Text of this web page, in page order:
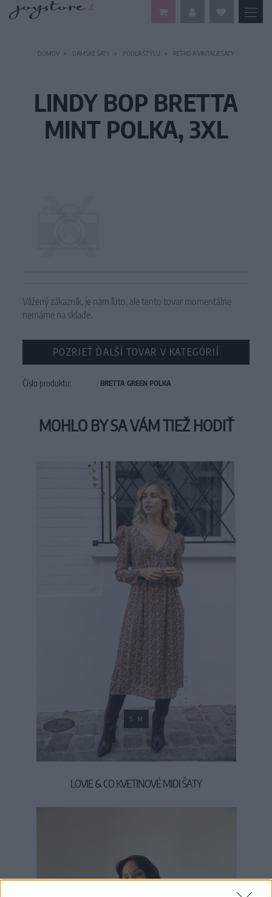
DOMOV DÁMSKE ŠATY PODĽA ŠTÝLU RETRO A VINTAGE ŠATY
LINDY BOP BRETTA
MINT POLKA, 3XL
Vážený zákazník, je nám ľúto, ale tento tovar momentálne
nemáme na sklade.
POZRIEŤ ĎALŠÍ TOVAR V KATEGÓRIÍ
Číslo produktu: BRETTA GREEN POLKA
MOHLO BY SA VÁM TIEŽ HODIŤ
S M
LOVIE & CO KVETINOVÉ MIDI ŠATY